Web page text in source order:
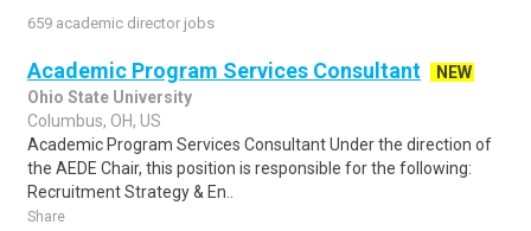
659 academic director jobs
Academic Program Services Consultant
NEW
Ohio State University
Columbus, OH, US
Academic Program Services Consultant Under the direction of
the AEDE Chair, this position is responsible for the following:
Recruitment Strategy & En..
Share